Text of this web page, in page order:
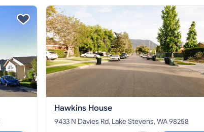
Hawkins House
9433 N Davies Rd, Lake Stevens, WA 98258